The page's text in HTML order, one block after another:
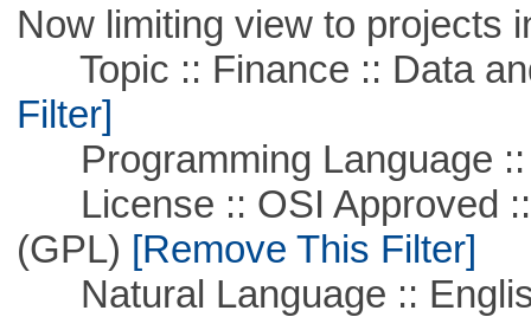
Now limiting view to projects
Topic :: Finance :: Data
Filter]
Programming Language ::
License :: OSI Approved ::
(GPL) [Remove This Filter]
Natural Language ::